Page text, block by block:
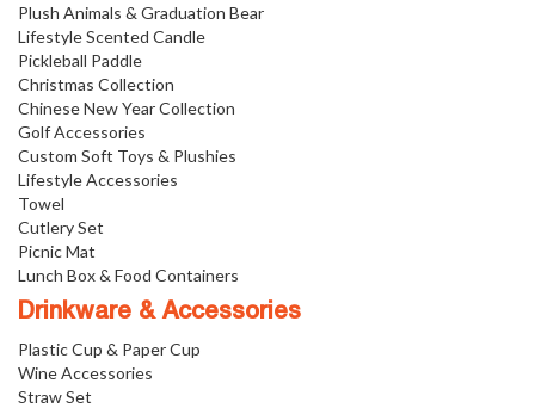
Plush Animals & Graduation Bear
Lifestyle Scented Candle
Pickleball Paddle
Christmas Collection
Chinese New Year Collection
Golf Accessories
Custom Soft Toys & Plushies
Lifestyle Accessories
Towel
Cutlery Set
Picnic Mat
Lunch Box & Food Containers
Drinkware & Accessories
Plastic Cup & Paper Cup
Wine Accessories
Straw Set